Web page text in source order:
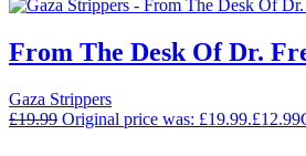
From The Desk Of Dr.
Gaza Strippers
£19.99 Original price was: £19.99.£12.99